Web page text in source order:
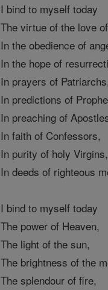
I bind to myself today
The virtue of the love
In the obedience of
In the hope of
In prayers of
In predictions of
In preaching of
In faith of Confessors,
In purity of holy Virgins,
In deeds of righteous
I bind to myself today
The power of Heaven,
The light of the sun,
The brightness of the
The splendour of fire,